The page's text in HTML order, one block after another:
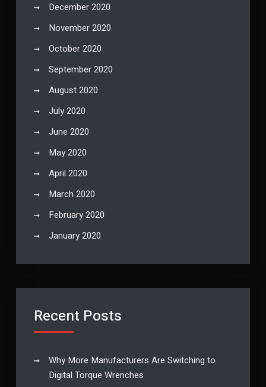
December 2020
November 2020
October 2020
September 2020
August 2020
July 2020
June 2020
May 2020
April 2020
March 2020
February 2020
January 2020
Recent Posts
Why More Manufacturers Are Switching to
Digital Torque Wrenches